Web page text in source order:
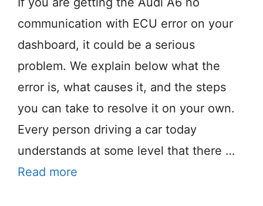
communication with ECU error on your
dashboard, it could be a serious
problem. We explain below what the
error is, what causes it, and the steps
you can take to resolve it on your own.
Every person driving a car today
understands at some level that there …
Read more